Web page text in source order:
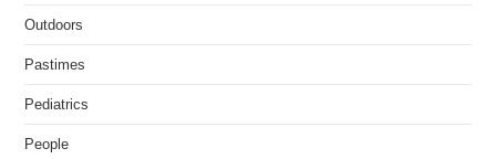
Outdoors
Pastimes
Pediatrics
People